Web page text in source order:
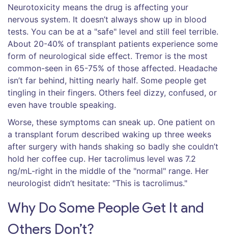
Neurotoxicity means the drug is affecting your
nervous system. It doesn’t always show up in blood
tests. You can be at a "safe" level and still feel terrible.
About 20-40% of transplant patients experience some
form of neurological side effect. Tremor is the most
common-seen in 65-75% of those affected. Headache
isn’t far behind, hitting nearly half. Some people get
tingling in their fingers. Others feel dizzy, confused, or
even have trouble speaking.
Worse, these symptoms can sneak up. One patient on
a transplant forum described waking up three weeks
after surgery with hands shaking so badly she couldn’t
hold her coffee cup. Her tacrolimus level was 7.2
ng/mL-right in the middle of the "normal" range. Her
neurologist didn’t hesitate: "This is tacrolimus."
Why Do Some People Get It and
Others Don’t?